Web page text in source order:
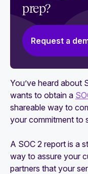
Who is
What is SOC 2
your SOC 2
How to maintain
An actionable
startups
prep?
Request a
You’ve heard about
wants to obtain a
shareable way to
your commitment to
A SOC 2 report is a
way to assure your
partners that your